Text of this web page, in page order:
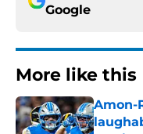
Google
More like this
Amon-